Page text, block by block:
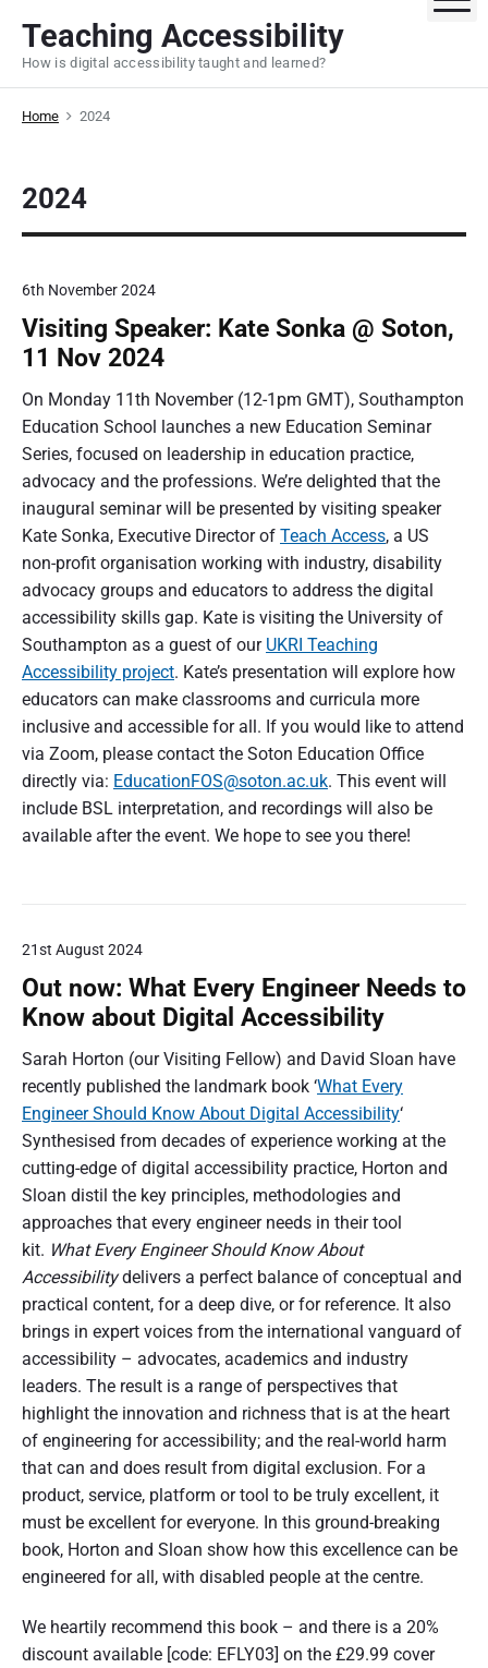
p
Teaching Accessibility
How is digital accessibility taught and learned?
Home 2024
2024
6th November 2024
Visiting Speaker: Kate Sonka @ Soton,
11 Nov 2024
On Monday 11th November (12-1pm GMT), Southampton
Education School launches a new Education Seminar
Series, focused on leadership in education practice,
advocacy and the professions. We’re delighted that the
inaugural seminar will be presented by visiting speaker
Kate Sonka, Executive Director of Teach Access, a US
non-profit organisation working with industry, disability
advocacy groups and educators to address the digital
accessibility skills gap. Kate is visiting the University of
Southampton as a guest of our UKRI Teaching
Accessibility project. Kate’s presentation will explore how
educators can make classrooms and curricula more
inclusive and accessible for all. If you would like to attend
via Zoom, please contact the Soton Education Office
directly via: EducationFOS@soton.ac.uk. This event will
include BSL interpretation, and recordings will also be
available after the event. We hope to see you there!
21st August 2024
Out now: What Every Engineer Needs to
Know about Digital Accessibility
Sarah Horton (our Visiting Fellow) and David Sloan have
recently published the landmark book ‘What Every
Engineer Should Know About Digital Accessibility‘
Synthesised from decades of experience working at the
cutting-edge of digital accessibility practice, Horton and
Sloan distil the key principles, methodologies and
approaches that every engineer needs in their tool
kit. What Every Engineer Should Know About
Accessibilitydelivers a perfect balance of conceptual and
practical content, for a deep dive, or for reference. It also
brings in expert voices from the international vanguard of
accessibility – advocates, academics and industry
leaders. The result is a range of perspectives that
highlight the innovation and richness that is at the heart
of engineering for accessibility; and the real-world harm
that can and does result from digital exclusion. For a
product, service, platform or tool to be truly excellent, it
must be excellent for everyone. In this ground-breaking
book, Horton and Sloan show how this excellence can be
engineered for all, with disabled people at the centre.
We heartily recommend this book – and there is a 20%
discount available [code: EFLY03] on the £29.99 cover